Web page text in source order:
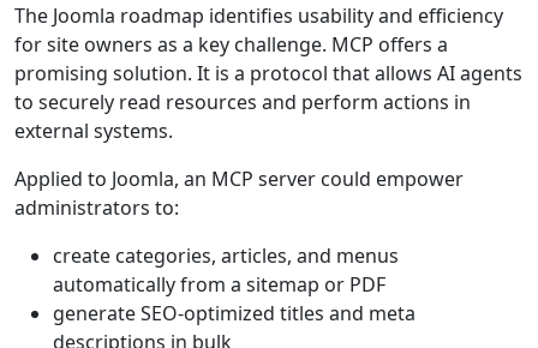
The Joomla roadmap identifies usability and efficiency
for site owners as a key challenge. MCP offers a
promising solution. It is a protocol that allows AI agents
to securely read resources and perform actions in
external systems.
Applied to Joomla, an MCP server could empower
administrators to:
create categories, articles, and menus
automatically from a sitemap or PDF
generate SEO-optimized titles and meta
descriptions in bulk